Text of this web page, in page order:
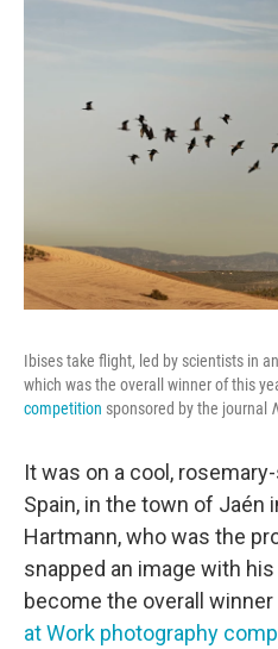
Ibises take flight, led by scientists in
which was the overall winner of this
competition sponsored by the journal
It was on a cool,
Spain, in the town of Jaén
Hartmann, who was the
snapped an image with
become the overall
at Work photography